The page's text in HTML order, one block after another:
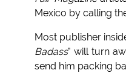
Mexico by calling
Most publisher
Badass" will turn
send him packing